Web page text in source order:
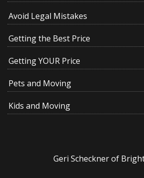
Avoid Legal Mistakes
Getting the Best Price
Getting YOUR Price
Pets and Moving
Kids and Moving
Geri Scheckner of